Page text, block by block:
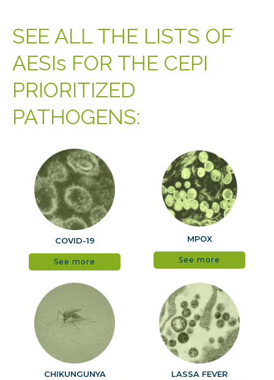
SEE ALL THE LISTS OF
AESIs FOR THE CEPI
PRIORITIZED
PATHOGENS:
COVID-19
See more
MPOX
See more
CHIKUNGUNYA LASSA FEVER